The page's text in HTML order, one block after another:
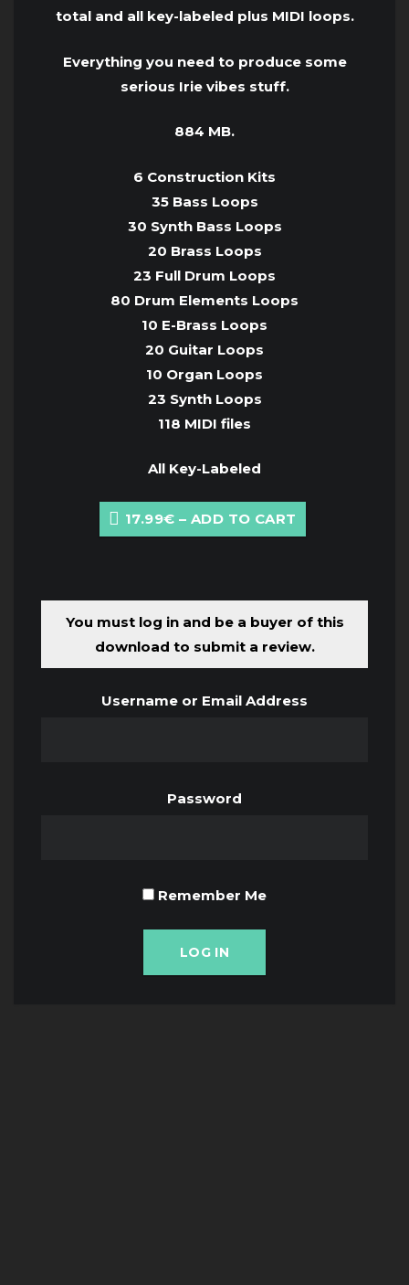
total and all key-labeled plus MIDI loops.
Everything you need to produce some
serious Irie vibes stuff.
884 MB.
6 Construction Kits
35 Bass Loops
30 Synth Bass Loops
20 Brass Loops
23 Full Drum Loops
80 Drum Elements Loops
10 E-Brass Loops
20 Guitar Loops
10 Organ Loops
23 Synth Loops
118 MIDI files
All Key-Labeled
17.99€ – ADD TO CART
You must log in and be a buyer of this
download to submit a review.
Username or Email Address
Password
Remember Me